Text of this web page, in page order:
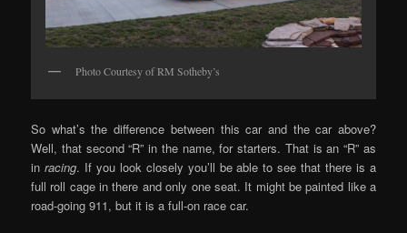
Photo Courtesy of RM Sotheby’s
So what’s the difference between this car and the car above?
Well, that second “R” in the name, for starters. That is an “R” as
in racing. If you look closely you’ll be able to see that there is a
full roll cage in there and only one seat. It might be painted like a
road-going 911, but it is a full-on race car.